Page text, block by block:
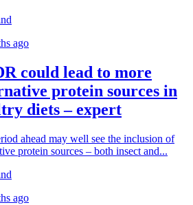
ago
could lead to more
protein sources in
diets – expert
ahead may well see the inclusion of
protein sources – both insect and...
ago